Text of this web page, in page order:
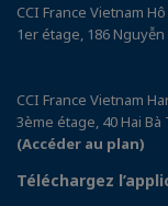
CCI France Vietnam
1er étage, 186
CCI France Vietnam
3ème étage, 40 Hai
(Accéder au plan)
Téléchargez